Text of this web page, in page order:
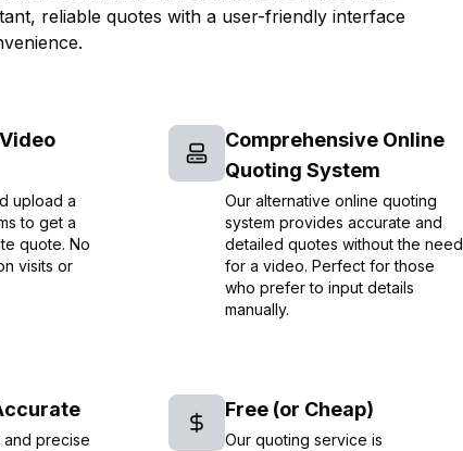
reliable quotes with a user-friendly interface
upload a
to get a
quote. No
visits or
Comprehensive Online
Quoting System
Our alternative online quoting
system provides accurate and
detailed quotes without the need
for a video. Perfect for those
who prefer to input details
manually.
precise
Free (or Cheap)
Our quoting service is